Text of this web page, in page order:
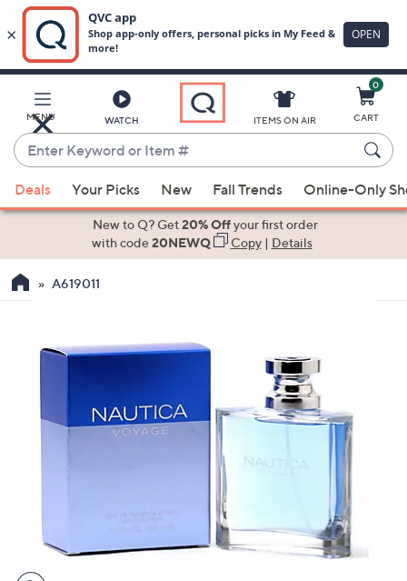
Main
Content
MENU WATCH
Enter
Keyword
or
Item
suggestions
the
down
keys
touch
devices
ITEMS ON AIR
0
CART
Deals Your Picks New Fall Trends Online-Only
New to Q? Get20% Offyour first order
with code20NEWQ Copy| Details
A619011